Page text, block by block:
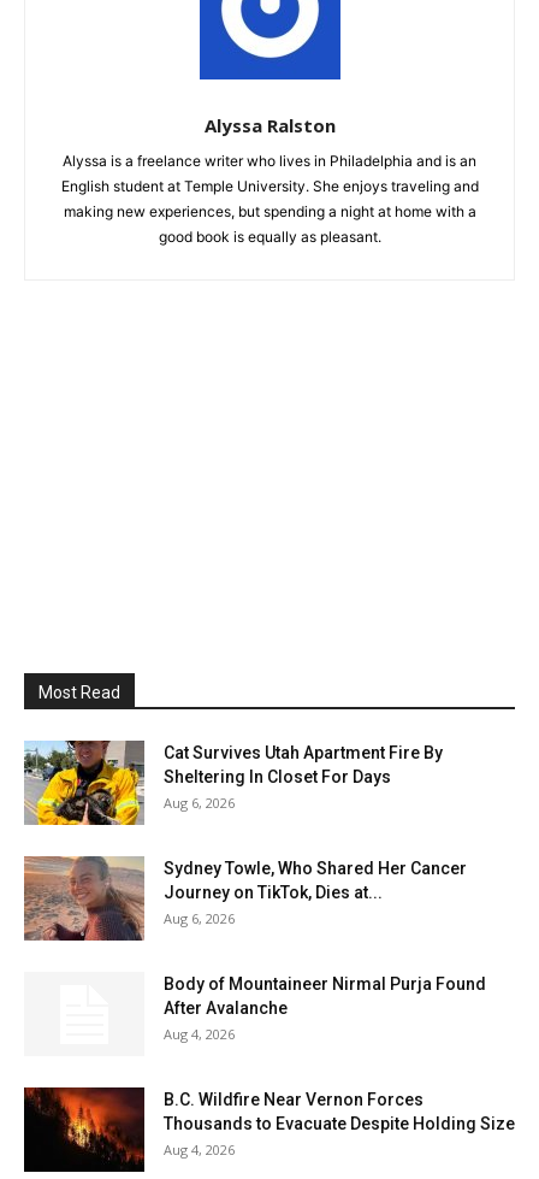
Alyssa Ralston
Alyssa is a freelance writer who lives in Philadelphia and is an
English student at Temple University. She enjoys traveling and
making new experiences, but spending a night at home with a
good book is equally as pleasant.
Most Read
Cat Survives Utah Apartment Fire By
Sheltering In Closet For Days
Aug 6, 2026
Sydney Towle, Who Shared Her Cancer
Journey on TikTok, Dies at...
Aug 6, 2026
Body of Mountaineer Nirmal Purja Found
After Avalanche
Aug 4, 2026
B.C. Wildfire Near Vernon Forces
Thousands to Evacuate Despite Holding Size
Aug 4, 2026